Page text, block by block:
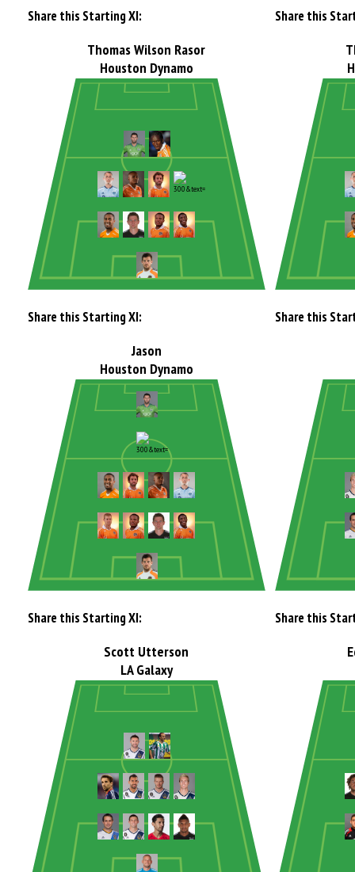
Share this Starting XI: Share this
Thomas Wilson Rasor
Houston Dynamo
Share this Starting XI: Share this
Jason
Houston Dynamo
Share this Starting XI: Share this
Scott Utterson
LA Galaxy